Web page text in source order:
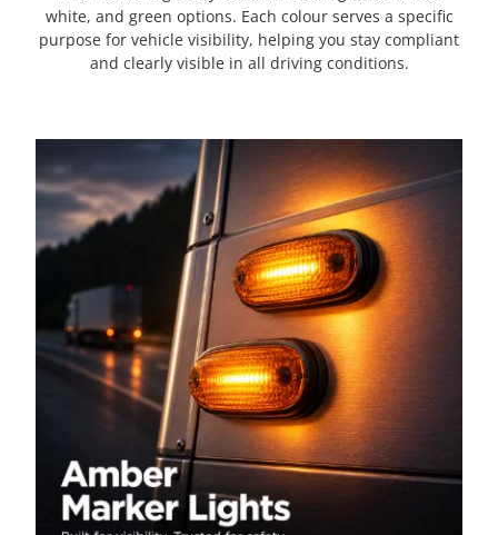
white, and green options. Each colour serves a specific
purpose for vehicle visibility, helping you stay compliant
and clearly visible in all driving conditions.